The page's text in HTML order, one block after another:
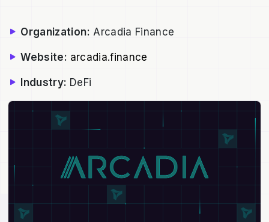
Organization: Arcadia Finance
Website: arcadia.finance
Industry: DeFi